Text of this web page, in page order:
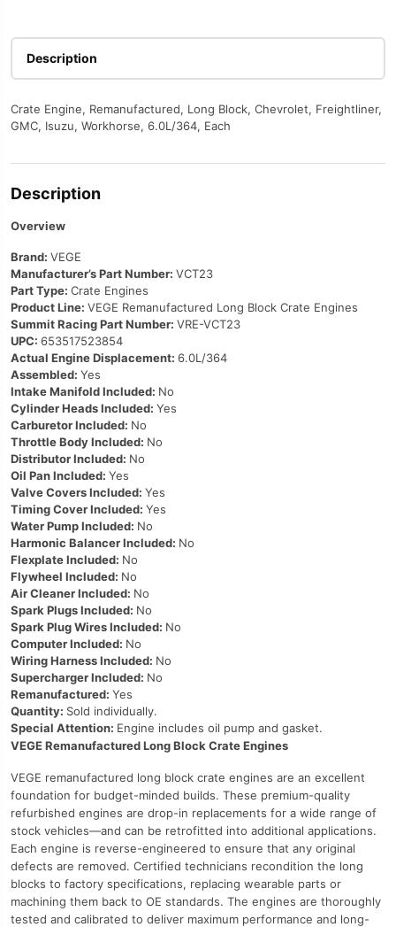
Description
Crate Engine, Remanufactured, Long Block, Chevrolet, Freightliner,
GMC, Isuzu, Workhorse, 6.0L/364, Each
Description
Overview
Brand: VEGE
Manufacturer’s Part Number: VCT23
Part Type: Crate Engines
Product Line: VEGE Remanufactured Long Block Crate Engines
Summit Racing Part Number: VRE-VCT23
UPC: 653517523854
Actual Engine Displacement: 6.0L/364
Assembled: Yes
Intake Manifold Included: No
Cylinder Heads Included: Yes
Carburetor Included: No
Throttle Body Included: No
Distributor Included: No
Oil Pan Included: Yes
Valve Covers Included: Yes
Timing Cover Included: Yes
Water Pump Included: No
Harmonic Balancer Included: No
Flexplate Included: No
Flywheel Included: No
Air Cleaner Included: No
Spark Plugs Included: No
Spark Plug Wires Included: No
Computer Included: No
Wiring Harness Included: No
Supercharger Included: No
Remanufactured: Yes
Quantity: Sold individually.
Special Attention: Engine includes oil pump and gasket.
VEGE Remanufactured Long Block Crate Engines
VEGE remanufactured long block crate engines are an excellent
foundation for budget-minded builds. These premium-quality
refurbished engines are drop-in replacements for a wide range of
stock vehicles—and can be retrofitted into additional applications.
Each engine is reverse-engineered to ensure that any original
defects are removed. Certified technicians recondition the long
blocks to factory specifications, replacing wearable parts or
machining them back to OE standards. The engines are thoroughly
tested and calibrated to deliver maximum performance and long-